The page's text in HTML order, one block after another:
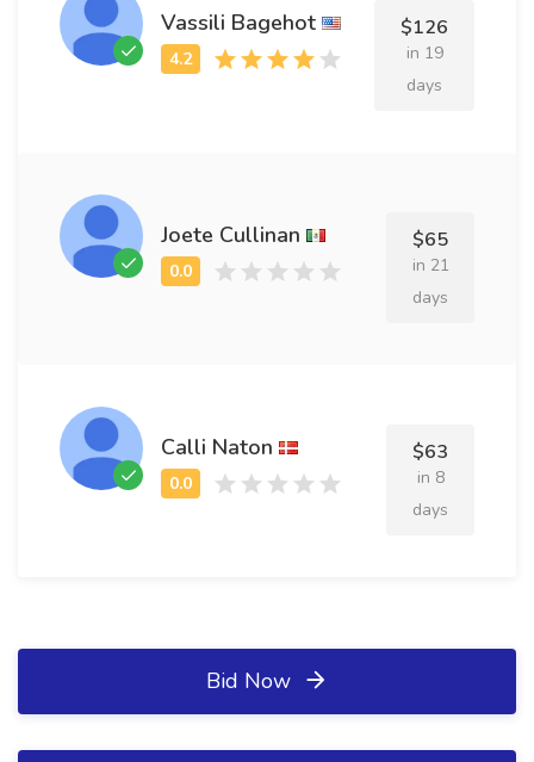
Vassili Bagehot $126
in 19
days
Joete Cullinan $65
in 21
days
Calli Naton $63
in 8
days
Bid Now